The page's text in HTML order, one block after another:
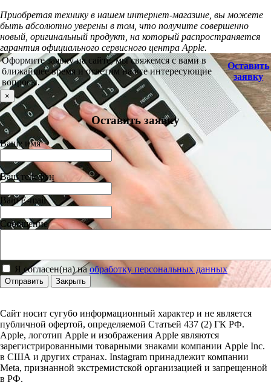
Приобретая технику в нашем интернет-магазине, вы можете
быть абсолютно уверены в том, что получите совершенно
новый, оригинальный продукт, на который распространяется
гарантия официального сервисного центра Apple.
Оформите заявку на сайте, мы свяжемся с вами в
ближайшее время и ответим на все интересующие
вопросы.
Оставить
заявку
×
Оставить заявку
Ваше имя
Ваш телефон
Ваш E-mail
Сообщение
Я согласен(на) наобработку персональных данных
Отправить Закрыть
Сайт носит сугубо информационный характер и не является
публичной офертой, определяемой Статьей 437 (2) ГК РФ.
Apple, логотип Apple и изображения Apple являются
зарегистрированными товарными знаками компании Apple Inc.
в США и других странах. Instagram принадлежит компании
Meta, признанной экстремистской организацией и запрещенной
в РФ.